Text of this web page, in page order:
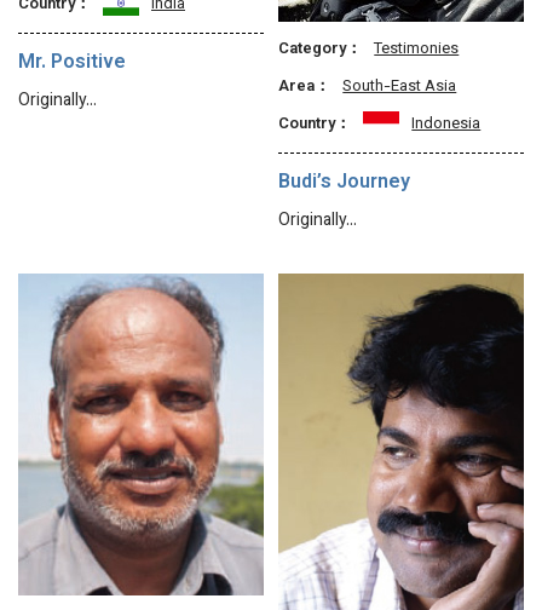
Mr. Positive
Originally…
Category：
Testimonies
Area：
South-East Asia
Country：
Indonesia
Budi’s Journey
Originally…